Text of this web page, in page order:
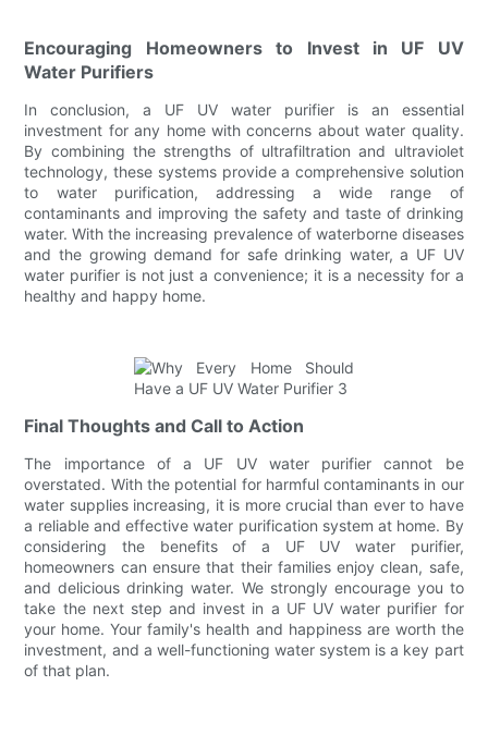
Encouraging Homeowners to Invest in UF UV
Water Purifiers
In conclusion, a UF UV water purifier is an essential
investment for any home with concerns about water quality.
By combining the strengths of ultrafiltration and ultraviolet
technology, these systems provide a comprehensive solution
to water purification, addressing a wide range of
contaminants and improving the safety and taste of drinking
water. With the increasing prevalence of waterborne diseases
and the growing demand for safe drinking water, a UF UV
water purifier is not just a convenience; it is a necessity for a
healthy and happy home.
Final Thoughts and Call to Action
The importance of a UF UV water purifier cannot be
overstated. With the potential for harmful contaminants in our
water supplies increasing, it is more crucial than ever to have
a reliable and effective water purification system at home. By
considering the benefits of a UF UV water purifier,
homeowners can ensure that their families enjoy clean, safe,
and delicious drinking water. We strongly encourage you to
take the next step and invest in a UF UV water purifier for
your home. Your family's health and happiness are worth the
investment, and a well-functioning water system is a key part
of that plan.